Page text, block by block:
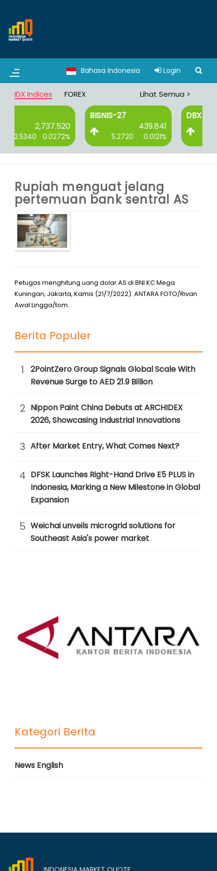
Bahasa Indonesia Login
IDX Indices FOREX Lihat Semua >
439.841
5.2720 0.0121%
DBX
3,065.008
8.3750 0.0027%
Rupiah menguat jelang
pertemuan bank sentral AS
Petugas menghitung uang dolar AS di BNI KC Mega
Kuningan, Jakarta, Kamis (21/7/2022). ANTARA FOTO/Rivan
Awal Lingga/tom.
Berita Populer
1
2PointZero Group Signals Global Scale With
Revenue Surge to AED 21.9 Billion
2 Nippon Paint China Debuts at ARCHIDEX
2026, Showcasing Industrial Innovations
3 After Market Entry, What Comes Next?
4 DFSK Launches Right-Hand Drive E5 PLUS in
Indonesia, Marking a New Milestone in Global
Expansion
5 Weichai unveils microgrid solutions for
Southeast Asia's power market
Kategori Berita
News English